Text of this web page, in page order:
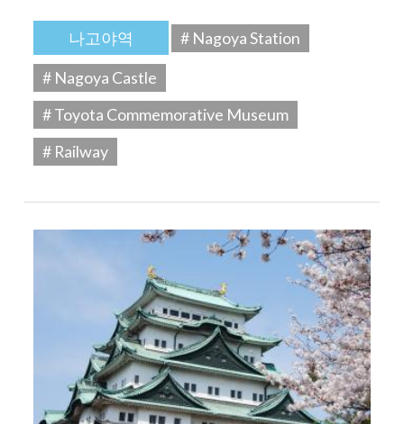
나고야역
# Nagoya Station
# Nagoya Castle
# Toyota Commemorative Museum
# Railway